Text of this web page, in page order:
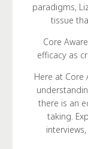
paradigms,
tissue
Core
efficacy as
Here at Core
there is an
taking.